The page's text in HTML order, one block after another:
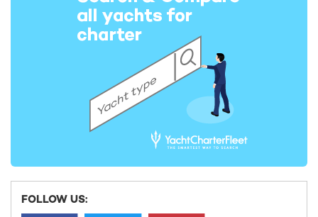
Elsewhere on board, KISMET keeps everyone busy, with other
premium features like her plush cinema, a well-equipped gym
to maintain fitness regimes, an inviting beach club for relaxed
days by the water, spacious lounges boasting incredible views,
FOLLOW US: